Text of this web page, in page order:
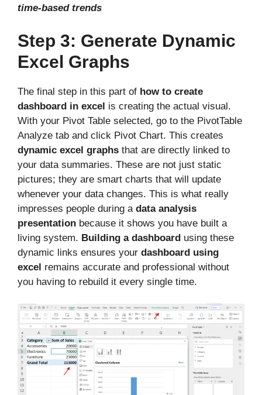
time-based trends
Step 3: Generate Dynamic
Excel Graphs
The final step in this part of how to create
dashboard in excel is creating the actual visual.
With your Pivot Table selected, go to the PivotTable
Analyze tab and click Pivot Chart. This creates
dynamic excel graphs that are directly linked to
your data summaries. These are not just static
pictures; they are smart charts that will update
whenever your data changes. This is what really
impresses people during a data analysis
presentation because it shows you have built a
living system. Building a dashboard using these
dynamic links ensures your dashboard using
excel remains accurate and professional without
you having to rebuild it every single time.